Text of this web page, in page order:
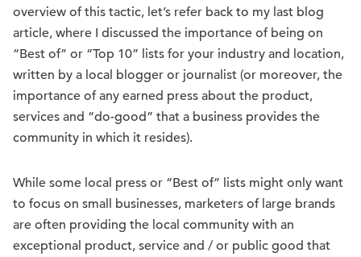
overview of this tactic, let’s refer back to my last blog
article, where I discussed the importance of being on
“Best of” or “Top 10” lists for your industry and location,
written by a local blogger or journalist (or moreover, the
importance of any earned press about the product,
services and “do-good” that a business provides the
community in which it resides).
While some local press or “Best of” lists might only want
to focus on small businesses, marketers of large brands
are often providing the local community with an
exceptional product, service and / or public good that